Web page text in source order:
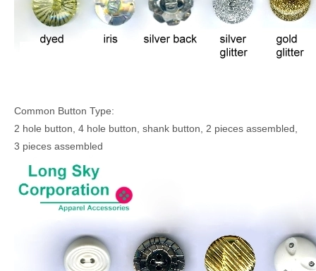
Common Button Type:
2 hole button, 4 hole button, shank button, 2 pieces assembled,
3 pieces assembled